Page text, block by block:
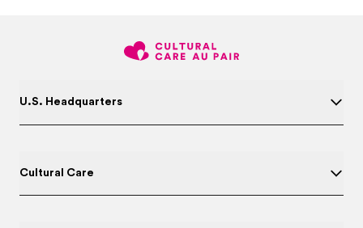
U.S. Headquarters
Cultural Care